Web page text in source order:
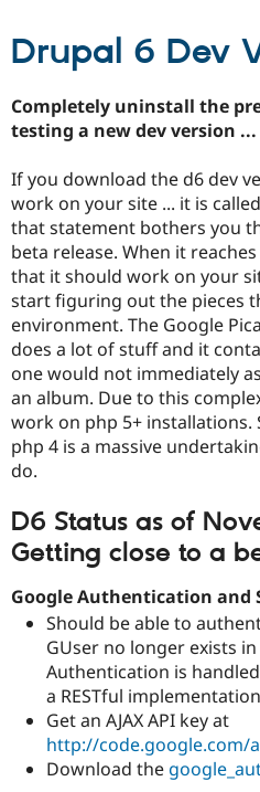
Drupal 6 Dev
Completely uninstall the
testing a new dev version
If you download the d6 dev
work on your site ... it is
that statement bothers you
beta release. When it
that it should work on your
start figuring out the pieces
environment. The Google
does a lot of stuff and it
one would not immediately
an album. Due to this
work on php 5+
php 4 is a massive
do.
D6 Status as of
Getting close to a
Google Authentication and
Should be able to
GUser no longer exists
Authentication is
a RESTful
Get an AJAX API key at
http://code.google.com/
Download the